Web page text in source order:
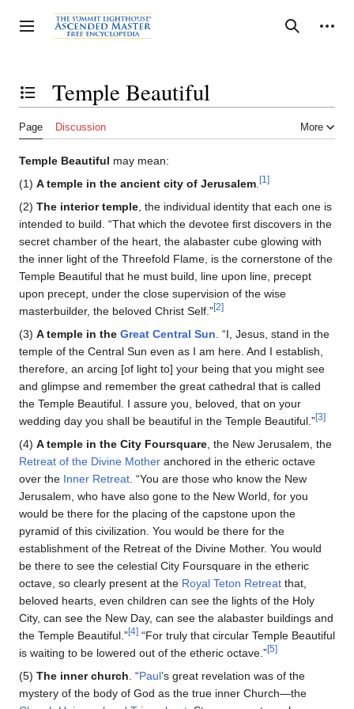
to
content
Toggle sidebar Search
Personal tools
Toggle the table of contentsTemple Beautiful
Page Discussion More
Temple Beautiful may mean:
(1) A temple in the ancient city of Jerusalem [1]
(2) The interior temple , the individual identity that each one is
intended to build. “That which the devotee first discovers in the
secret chamber of the heart, the alabaster cube glowing with
the inner light of the Threefold Flame, is the cornerstone of the
Temple Beautiful that he must build, line upon line, precept
upon precept, under the close supervision of the wise
masterbuilder, the beloved Christ Self.”[2]
(3) A temple in the Great Central Sun . “I, Jesus, stand in the
temple of the Central Sun even as I am here. And I establish,
therefore, an arcing [of light to] your being that you might see
and glimpse and remember the great cathedral that is called
the Temple Beautiful. I assure you, beloved, that on your
wedding day you shall be beautiful in the Temple Beautiful.”[3]
(4) A temple in the City Foursquare , the New Jerusalem, the
Retreat of the Divine Mother anchored in the etheric octave
over the Inner Retreat . “You are those who know the New
Jerusalem, who have also gone to the New World, for you
would be there for the placing of the capstone upon the
pyramid of this civilization. You would be there for the
establishment of the Retreat of the Divine Mother. You would
be there to see the celestial City Foursquare in the etheric
octave, so clearly present at the Royal Teton Retreat that,
beloved hearts, even children can see the lights of the Holy
City, can see the New Day, can see the alabaster buildings and
the Temple Beautiful.”[4] “For truly that circular Temple Beautiful
is waiting to be lowered out of the etheric octave.”[5]
(5) The inner church . “Paul’s great revelation was of the
mystery of the body of God as the true inner Church—the